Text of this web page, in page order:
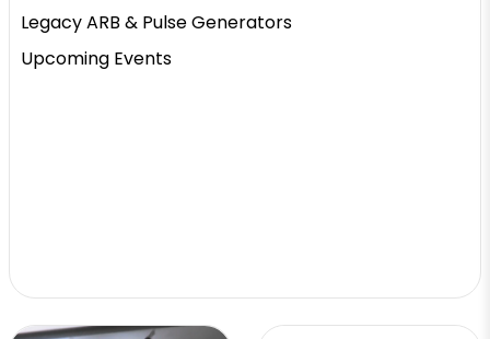
Legacy ARB & Pulse Generators
Upcoming Events